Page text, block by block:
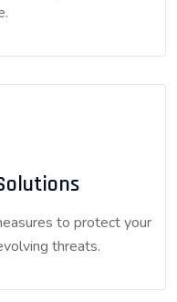
to protect your
threats.